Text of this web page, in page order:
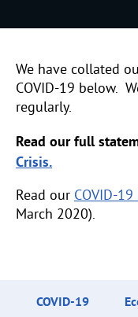
We have collated
COVID-19 below.
regularly.
Read our full
Crisis.
Read our COVID-
March 2020).
COVID-19